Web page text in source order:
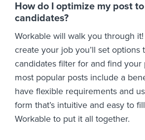
How do I optimize my post
candidates?
Workable will walk you through
create your job you’ll set options
candidates filter for and find your
most popular posts include a
have flexible requirements and
form that’s intuitive and easy to
Workable to put it all together.